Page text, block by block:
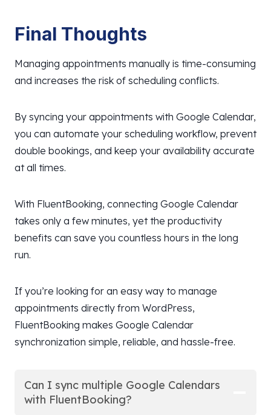
Final Thoughts
Managing appointments manually is time-consuming
and increases the risk of scheduling conflicts.
By syncing your appointments with Google Calendar,
you can automate your scheduling workflow, prevent
double bookings, and keep your availability accurate
at all times.
With FluentBooking, connecting Google Calendar
takes only a few minutes, yet the productivity
benefits can save you countless hours in the long
run.
If you’re looking for an easy way to manage
appointments directly from WordPress,
FluentBooking makes Google Calendar
synchronization simple, reliable, and hassle-free.
Can I sync multiple Google Calendars
with FluentBooking?